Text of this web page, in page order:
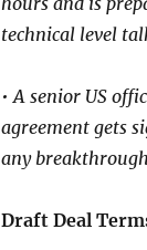
technical level
• A senior US
agreement gets
any breakthrough
Draft Deal